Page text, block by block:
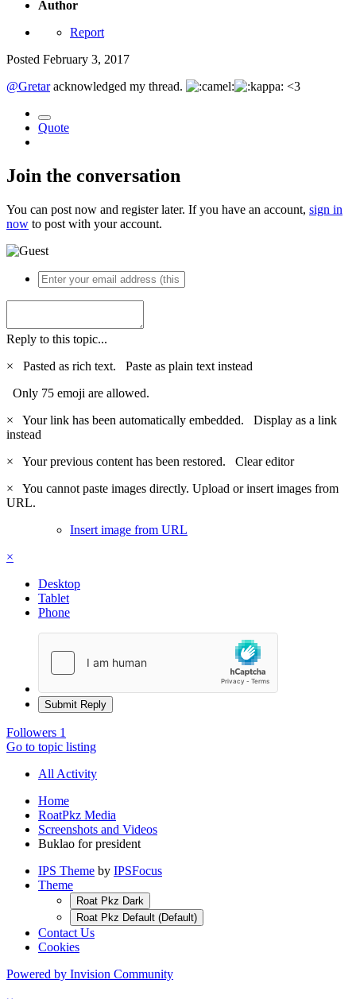
Author
Report
Posted February 3, 2017
@Gretaracknowledged my thread. <3
Quote
Join the conversation
You can post now and register later. If you have an account, sign in
now to post with your account.
Reply to this topic...
×
Pasted as rich text. Paste as plain text instead
Only 75 emoji are allowed.
×
Your link has been automatically embedded. Display as a link
instead
×
Your previous content has been restored. Clear editor
×
You cannot paste images directly. Upload or insert images from
URL.
Insert image from URL
×
Desktop
Tablet
Phone
Submit Reply
Followers 1
Go to topic listing
All Activity
Home
RoatPkz Media
Screenshots and Videos
Buklao for president
IPS Theme by IPSFocus
Theme
Roat Pkz Dark
Roat Pkz Default (Default)
Contact Us
Cookies
Powered by Invision Community